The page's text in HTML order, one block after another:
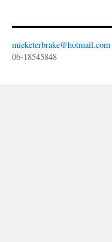
mieketerbrake@hotmail.com
06-18545848